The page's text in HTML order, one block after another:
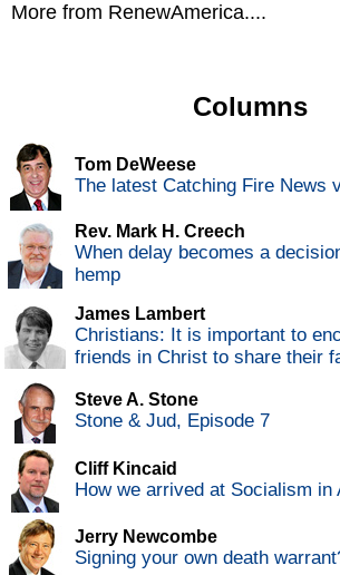
More from RenewAmerica....
Columns
Tom DeWeese
The latest Catching Fire News
Rev. Mark H. Creech
When delay becomes a
hemp
James Lambert
Christians: It is important to
friends in Christ to share their
Steve A. Stone
Stone & Jud, Episode 7
Cliff Kincaid
How we arrived at Socialism in
Jerry Newcombe
Signing your own death